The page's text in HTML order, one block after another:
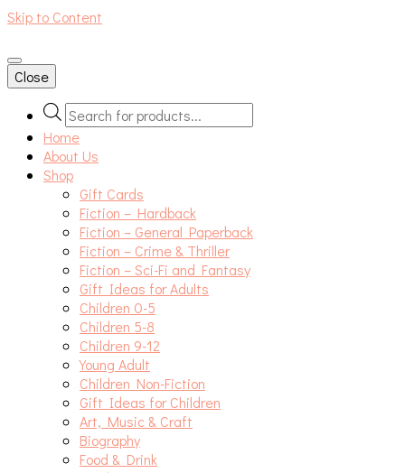
Skip to Content
An independent bookshop and cafe in Farsley, Leeds
Close
Products
search
Home
About Us
Shop
Gift Cards
Fiction – Hardback
Fiction – General Paperback
Fiction – Crime & Thriller
Fiction – Sci-Fi and Fantasy
Gift Ideas for Adults
Children 0-5
Children 5-8
Children 9-12
Young Adult
Children Non-Fiction
Gift Ideas for Children
Art, Music & Craft
Biography
Food & Drink